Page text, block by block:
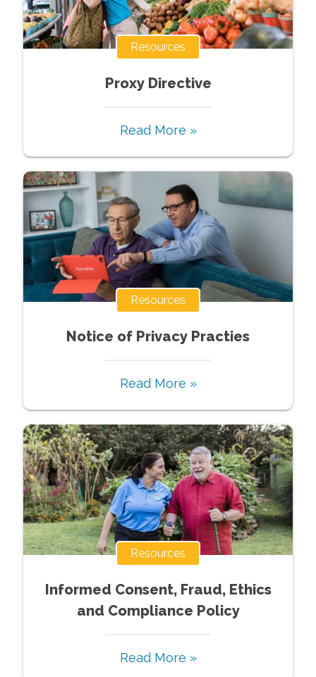
Resources
Proxy Directive
Read More »
Resources
Notice of Privacy Practies
Read More »
Resources
Informed Consent, Fraud, Ethics
and Compliance Policy
Read More »